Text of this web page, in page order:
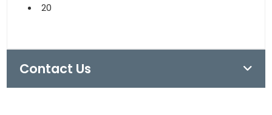
20
Contact Us